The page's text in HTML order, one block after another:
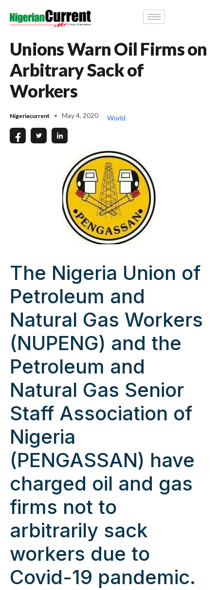
Unions Warn Oil Firms on
Arbitrary Sack of
Workers
Nigeriacurrent May 4, 2020 World
The Nigeria Union of
Petroleum and
Natural Gas Workers
(NUPENG) and the
Petroleum and
Natural Gas Senior
Staff Association of
Nigeria
(PENGASSAN) have
charged oil and gas
firms not to
arbitrarily sack
workers due to
Covid-19 pandemic.